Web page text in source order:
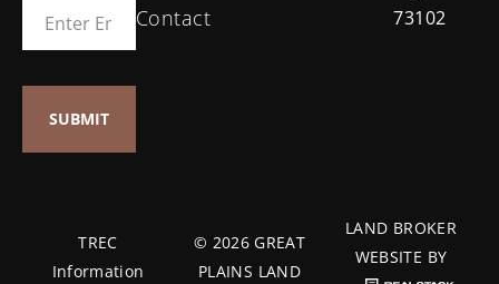
Contact
73102
TREC
Information
© 2026 GREAT
PLAINS LAND
LAND BROKER
WEBSITE BY